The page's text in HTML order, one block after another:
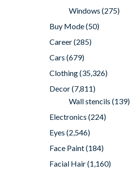
Windows (275)
Buy Mode(50)
Career(285)
Cars (679)
Clothing(35,326)
Decor(7,811)
Wall stencils (139)
Electronics (224)
Eyes (2,546)
Face Paint(184)
Facial Hair(1,160)